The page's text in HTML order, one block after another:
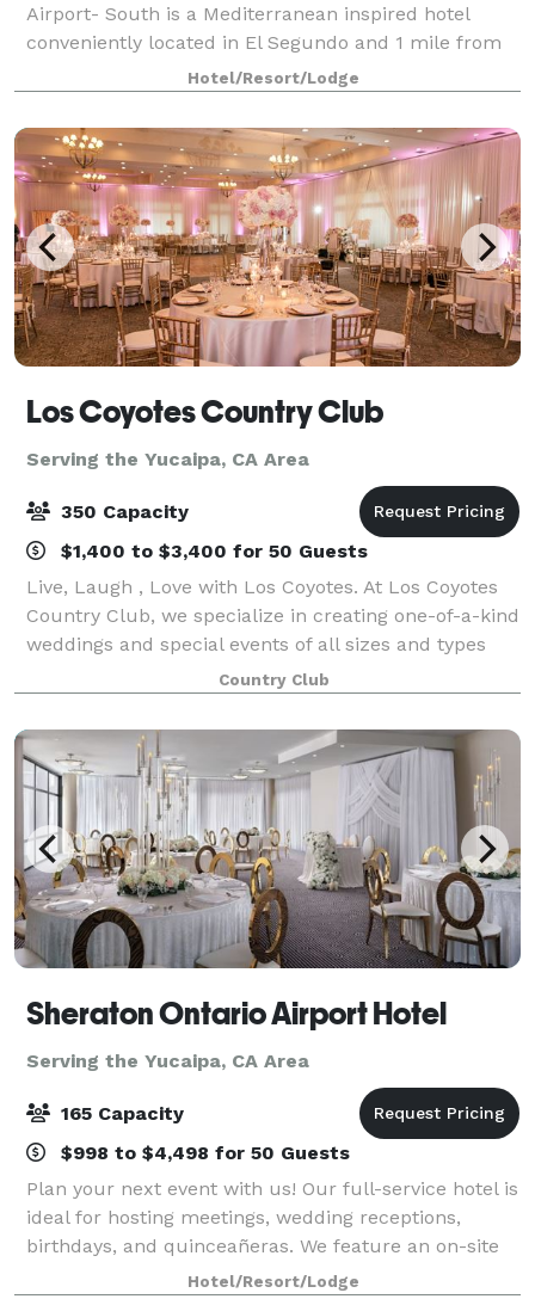
Airport- South is a Mediterranean inspired hotel
conveniently located in El Segundo and 1 mile from
Los Angeles International Airport. Our hotel embodies
the perfect balance between laid-ba
Hotel/Resort/Lodge
Los Coyotes Country Club
Serving the Yucaipa, CA Area
350 Capacity
$1,400 to $3,400 for 50 Guests
Live, Laugh , Love with Los Coyotes. At Los Coyotes
Country Club, we specialize in creating one-of-a-kind
weddings and special events of all sizes and types
that reflect your personal style and create memories
to last a lifetime. From sma
Country Club
Sheraton Ontario Airport Hotel
Serving the Yucaipa, CA Area
165 Capacity
$998 to $4,498 for 50 Guests
Plan your next event with us! Our full-service hotel is
ideal for hosting meetings, wedding receptions,
birthdays, and quinceañeras. We feature an on-site
restaurant, a full banquet staff, and High Speed
Hotel/Resort/Lodge